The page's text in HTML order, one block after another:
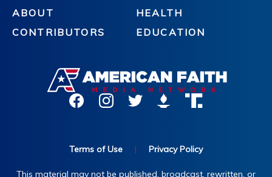
ABOUT
CONTRIBUTORS
HEALTH
EDUCATION
Terms of Use | Privacy Policy
This material may not be published, broadcast, rewritten, or